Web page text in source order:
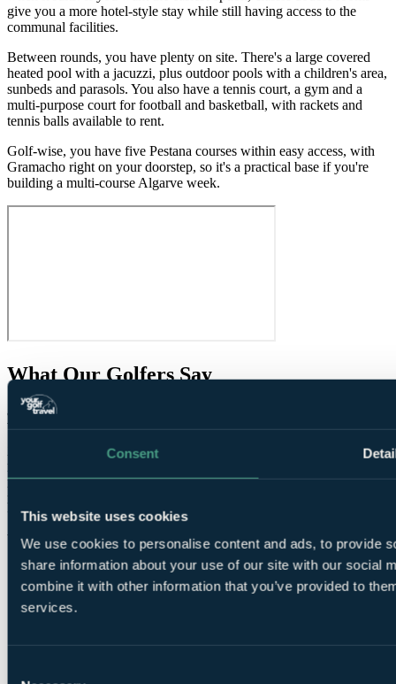
Consent
This website uses cookies
We use cookies to personalise content and ads, to provide
share information about your use of our site with our social
combine it with other information that you’ve provided to
services.
give you a more hotel-style stay while still having access to the
communal facilities.
Between rounds, you have plenty on site. There's a large covered
heated pool with a jacuzzi, plus outdoor pools with a children's area,
sunbeds and parasols. You also have a tennis court, a gym and a
multi-purpose court for football and basketball, with rackets and
tennis balls available to rent.
Golf-wise, you have five Pestana courses within easy access, with
Gramacho right on your doorstep, so it's a practical base if you're
building a multi-course Algarve week.
What Our Golfers Say
8.4
Very Good
Bar / Restaurant
6.6
Facilities7.8
Location
Room comfort
Staff8.6
Value for money8.4